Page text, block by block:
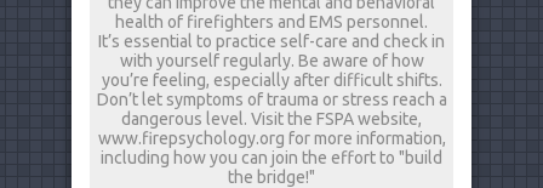
health of firefighters and EMS personnel.
It’s essential to practice self-care and check in
with yourself regularly. Be aware of how
you’re feeling, especially after difficult shifts.
Don’t let symptoms of trauma or stress reach a
dangerous level. Visit the FSPA website,
www.firepsychology.org for more information,
including how you can join the effort to "build
the bridge!"